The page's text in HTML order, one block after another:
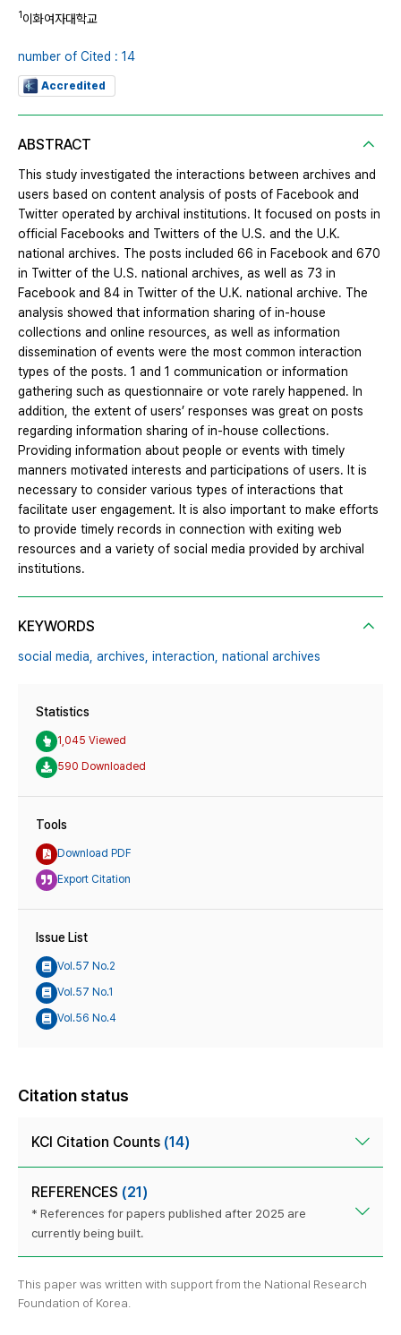
1이화여자대학교
number of Cited : 14
Accredited
ABSTRACT
This study investigated the interactions between archives and
users based on content analysis of posts of Facebook and
Twitter operated by archival institutions. It focused on posts in
official Facebooks and Twitters of the U.S. and the U.K.
national archives. The posts included 66 in Facebook and 670
in Twitter of the U.S. national archives, as well as 73 in
Facebook and 84 in Twitter of the U.K. national archive. The
analysis showed that information sharing of in-house
collections and online resources, as well as information
dissemination of events were the most common interaction
types of the posts. 1 and 1 communication or information
gathering such as questionnaire or vote rarely happened. In
addition, the extent of users’ responses was great on posts
regarding information sharing of in-house collections.
Providing information about people or events with timely
manners motivated interests and participations of users. It is
necessary to consider various types of interactions that
facilitate user engagement. It is also important to make efforts
to provide timely records in connection with exiting web
resources and a variety of social media provided by archival
institutions.
KEYWORDS
social media, archives, interaction, national archives
Statistics
1,045 Viewed
590 Downloaded
Tools
Download PDF
Export Citation
Issue List
Vol.57 No.2
Vol.57 No.1
Vol.56 No.4
Citation status
KCI Citation Counts (14)
REFERENCES (21)
* References for papers published after 2025 are
currently being built.
This paper was written with support from the National Research
Foundation of Korea.